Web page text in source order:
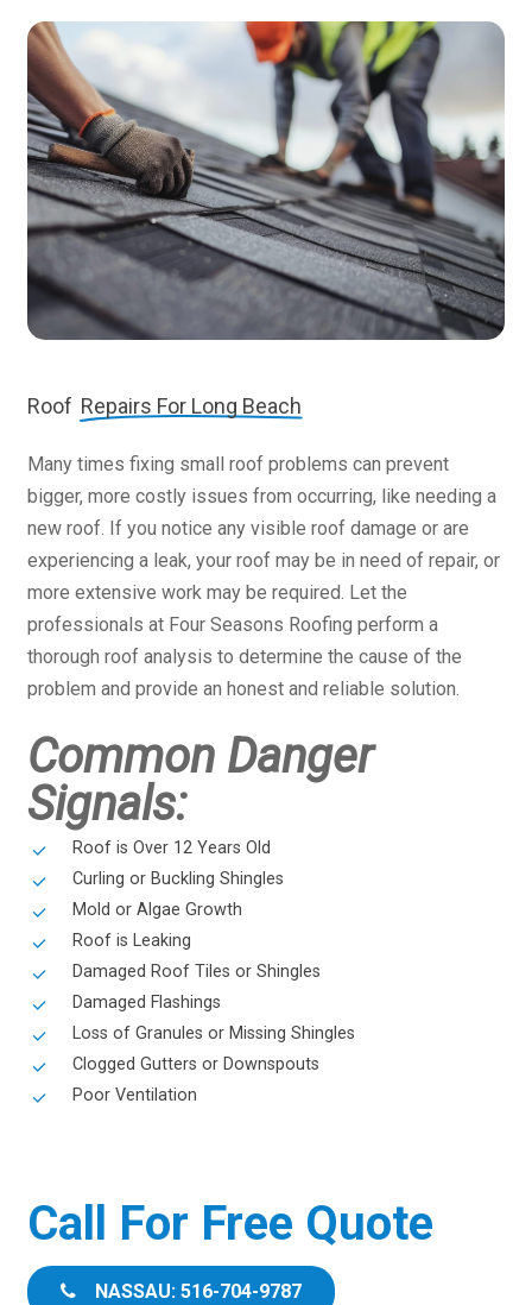
Roof Repairs For Long Beach
Many times fixing small roof problems can prevent
bigger, more costly issues from occurring, like needing a
new roof. If you notice any visible roof damage or are
experiencing a leak, your roof may be in need of repair, or
more extensive work may be required. Let the
professionals at Four Seasons Roofing perform a
thorough roof analysis to determine the cause of the
problem and provide an honest and reliable solution.
Common Danger
Signals:
Roof is Over 12 Years Old
Curling or Buckling Shingles
Mold or Algae Growth
Roof is Leaking
Damaged Roof Tiles or Shingles
Damaged Flashings
Loss of Granules or Missing Shingles
Clogged Gutters or Downspouts
Poor Ventilation
Call For Free Quote
NASSAU: 516-704-9787